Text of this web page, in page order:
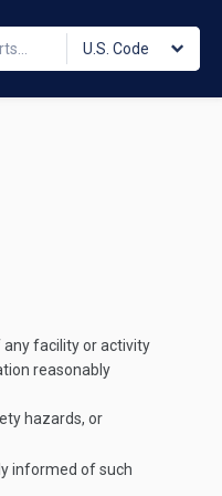
U.S. Code
any facility or activity
reasonably
hazards, or
informed of such